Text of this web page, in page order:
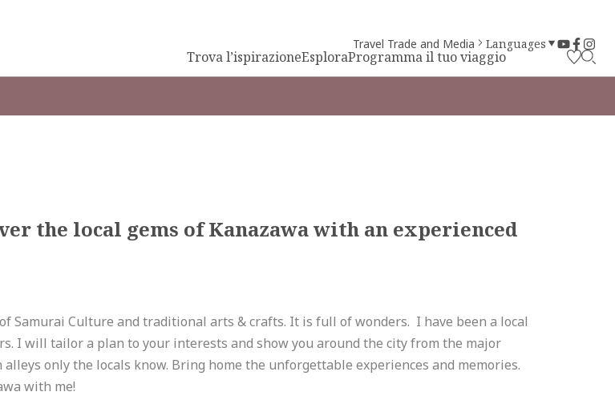
Trova l’ispirazioneEsploraProgramma il tuo viaggio
Travel Trade and Media Languages
the local gems of Kanazawa with an experienced
Samurai Culture and traditional arts & crafts. It is full of wonders. I have been a local
I will tailor a plan to your interests and show you around the city from the major
only the locals know. Bring home the unforgettable experiences and memories.
with me!